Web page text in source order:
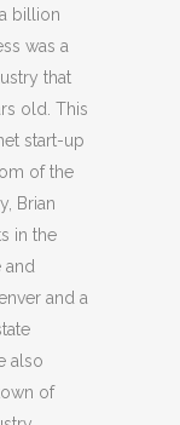
billion
was a
that
old. This
start-up
of the
Brian
in the
and
and a
also
of